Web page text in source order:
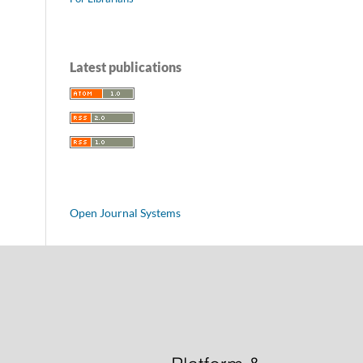
Latest publications
Open Journal Systems